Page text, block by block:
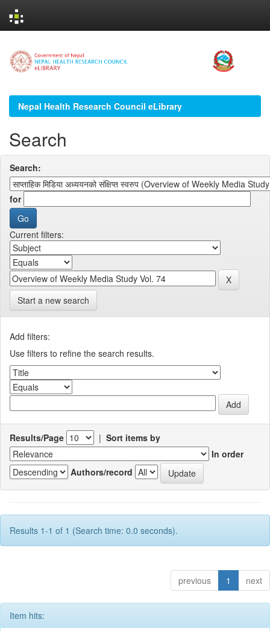
navigation
Nepal Health Research Council eLibrary
Search
Search:
for
Current filters:
Start a new search
Add filters:
Use filters to refine the search results.
Results/Page | Sort items by
In order
Authors/record
Results 1-1 of 1 (Search time: 0.0 seconds).
previous 1 next
Item hits: